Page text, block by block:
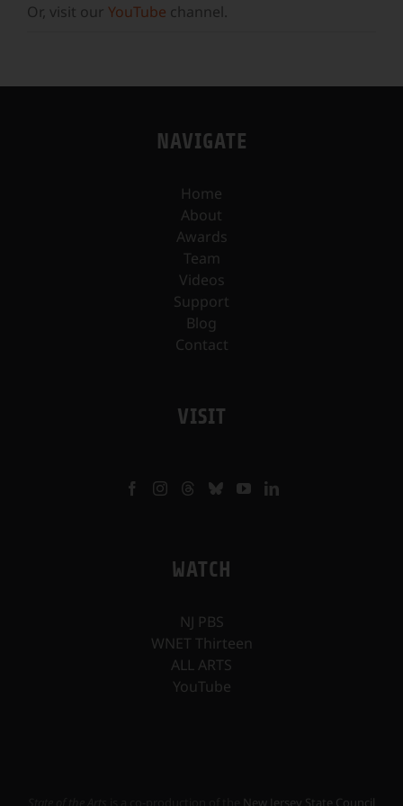
Or, visit our YouTube channel.
NAVIGATE
Home
About
Awards
Team
Videos
Support
Blog
Contact
VISIT
WATCH
NJ PBS
WNET Thirteen
ALL ARTS
YouTube
New Jersey State Council